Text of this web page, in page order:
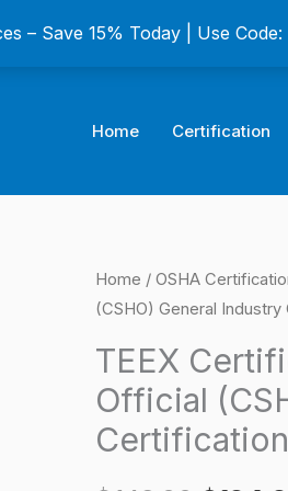
– Save 15% Today | Use Code:
Home Certification
Home / OSHA
(CSHO) General
TEEX
Officialwas:
TEEX
Certified
Safety
and
Health
Official